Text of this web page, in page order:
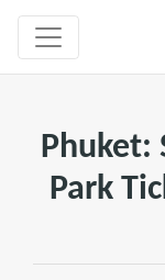
Phuket:
Park